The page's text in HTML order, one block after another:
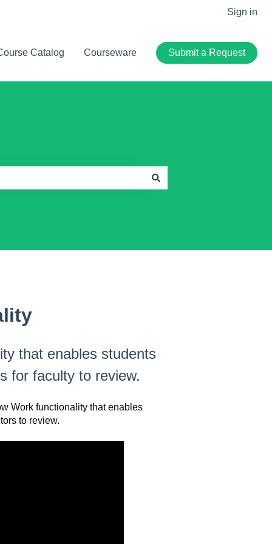
Sign in
Catalog Courseware Submit a Request
that enables students
for faculty to review.
Work functionality that enables
to review.